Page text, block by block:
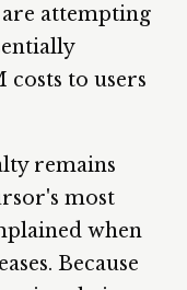
attempting
to users
remains
most
when
Because